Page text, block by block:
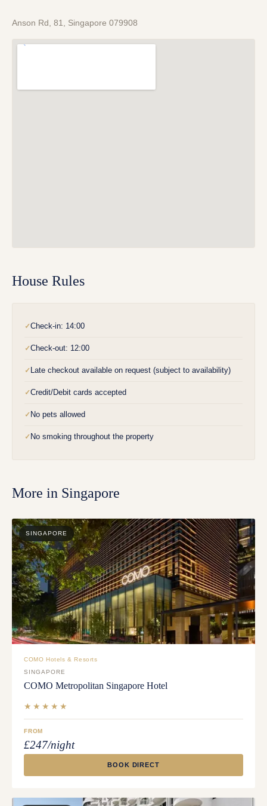
Anson Rd, 81, Singapore 079908
House Rules
✓Check-in: 14:00
✓Check-out: 12:00
✓ Late checkout available on request (subject to availability)
✓Credit/Debit cards accepted
✓ No pets allowed
✓ No smoking throughout the property
More in Singapore
SINGAPORE
COMO Hotels & Resorts
SINGAPORE
COMO Metropolitan Singapore Hotel
★★★★★
FROM
£247/night
BOOK DIRECT